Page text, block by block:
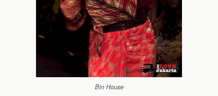
Bin House